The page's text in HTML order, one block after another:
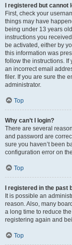
I registered but cannot
First, check your
things may have
being under 13 years
instructions you
be activated, either by
this information was
follow the instructions. If
an incorrect email
filer. If you are sure the
administrator.
Top
Why can’t I login?
There are several
and password are
sure you haven’t been
configuration error on
Top
I registered in the past
It is possible an
reason. Also, many
a long time to reduce
registering again and
Top